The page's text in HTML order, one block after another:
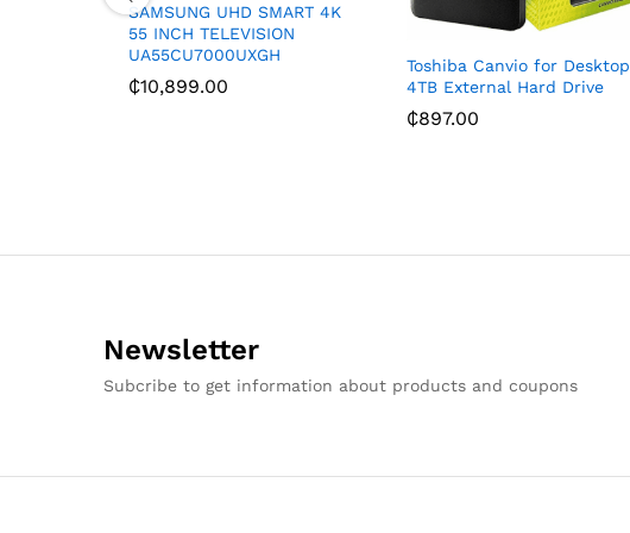
SAMSUNG UHD SMART 4K
55 INCH TELEVISION
UA55CU7000UXGH
₵10,899.00
Toshiba Canvio for Desktop
4TB External Hard Drive
₵897.00
Newsletter
Subcribe to get information about products and coupons